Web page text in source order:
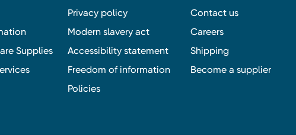
Supplies
Privacy policy
Modern slavery act
Accessibility statement
Freedom of information
Policies
Contact us
Careers
Shipping
Become a supplier